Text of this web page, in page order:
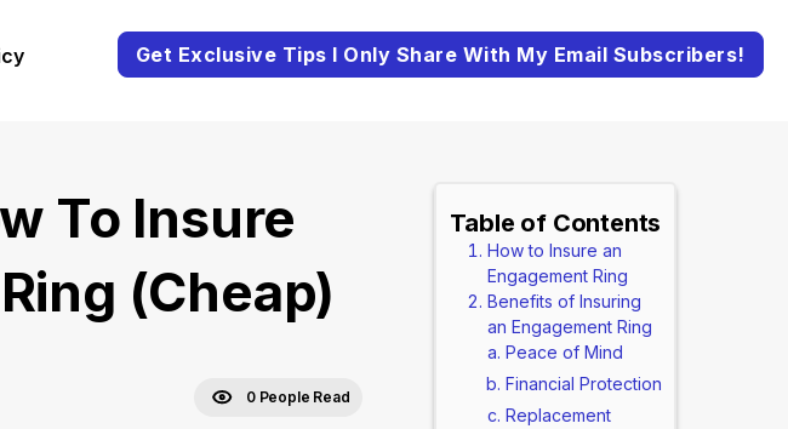
Get Exclusive Tips I Only Share With My Email Subscribers!
To Insure
(Cheap)
0 People Read
Table of Contents
How to Insure an
Engagement Ring
Benefits of Insuring
an Engagement Ring
Peace of Mind
Financial Protection
Replacement